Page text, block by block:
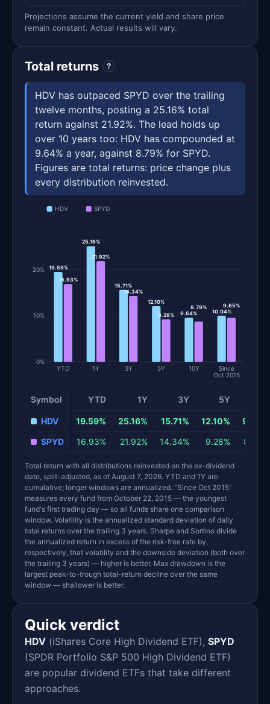
Projections assume the current yield and share price
remain constant. Actual results will vary.
Total returns ?
HDV has outpaced SPYD over the trailing
twelve months, posting a 25.16% total
return against 21.92%. The lead holds up
over 10 years too: HDV has compounded at
9.64% a year, against 8.79% for SPYD.
Figures are total returns: price change plus
every distribution reinvested.
HDV SPYD
0%
10%
20%
YTD 1Y 3Y 5Y 10Y
Since
Oct 2015
19.59%
16.93%
25.16%
21.92%
15.71%
14.34%
12.10%
9.28% 9.64%
8.79%
10.04%
9.65%
Total return and risk statistics by fund. Each row is one fund;
Symbol YTD 1Y 3Y 5Y
HDV 19.59% 25.16% 15.71% 12.10%
9.64%
SPYD
16.93% 21.92% 14.34% 9.28% 8.79%
Total return with all distributions reinvested on the ex-dividend
date, split-adjusted, as of August 7, 2026. YTD and 1Y are
cumulative; longer windows are annualized. “Since Oct 2015”
measures every fund from October 22, 2015 — the youngest
fund's first trading day — so all funds share one comparison
window. Volatility is the annualized standard deviation of daily
total returns over the trailing 3 years. Sharpe and Sortino divide
the annualized return in excess of the risk-free rate by,
respectively, that volatility and the downside deviation (both over
the trailing 3 years) — higher is better. Max drawdown is the
largest peak-to-trough total-return decline over the same
window — shallower is better.
Quick verdict
HDV (iShares Core High Dividend ETF), SPYD
(SPDR Portfolio S&P 500 High Dividend ETF)
are popular dividend ETFs that take different
approaches.